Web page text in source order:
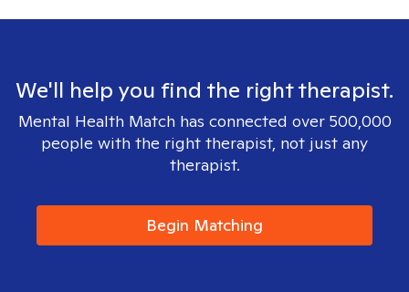
We'll help you find the right therapist.
Mental Health Match has connected over 500,000
people with the right therapist, not just any
therapist.
Begin Matching